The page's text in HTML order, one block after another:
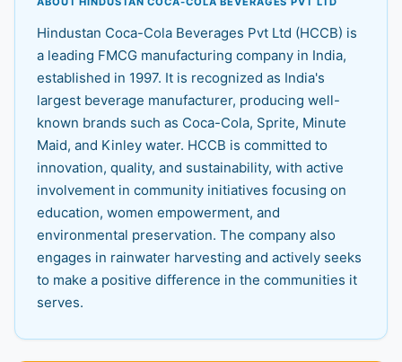
Hindustan Coca-Cola Beverages Pvt Ltd (HCCB) is
a leading FMCG manufacturing company in India,
established in 1997. It is recognized as India's
largest beverage manufacturer, producing well-
known brands such as Coca-Cola, Sprite, Minute
Maid, and Kinley water. HCCB is committed to
innovation, quality, and sustainability, with active
involvement in community initiatives focusing on
education, women empowerment, and
environmental preservation. The company also
engages in rainwater harvesting and actively seeks
to make a positive difference in the communities it
serves.